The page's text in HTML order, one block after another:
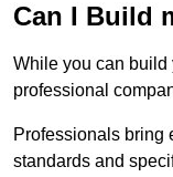
Can I Build
While you can build
professional
Professionals bring
standards and